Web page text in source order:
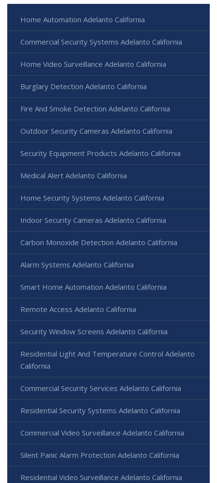
Home Automation Adelanto California
Commercial Security Systems Adelanto California
Home Video Surveillance Adelanto California
Burglary Detection Adelanto California
Fire And Smoke Detection Adelanto California
Outdoor Security Cameras Adelanto California
Security Equipment Products Adelanto California
Medical Alert Adelanto California
Home Security Systems Adelanto California
Indoor Security Cameras Adelanto California
Carbon Monoxide Detection Adelanto California
Alarm Systems Adelanto California
Smart Home Automation Adelanto California
Remote Access Adelanto California
Security Window Screens Adelanto California
Residential Light And Temperature Control Adelanto
California
Commercial Security Services Adelanto California
Residential Security Systems Adelanto California
Commercial Video Surveillance Adelanto California
Silent Panic Alarm Protection Adelanto California
Residential Video Surveillance Adelanto California